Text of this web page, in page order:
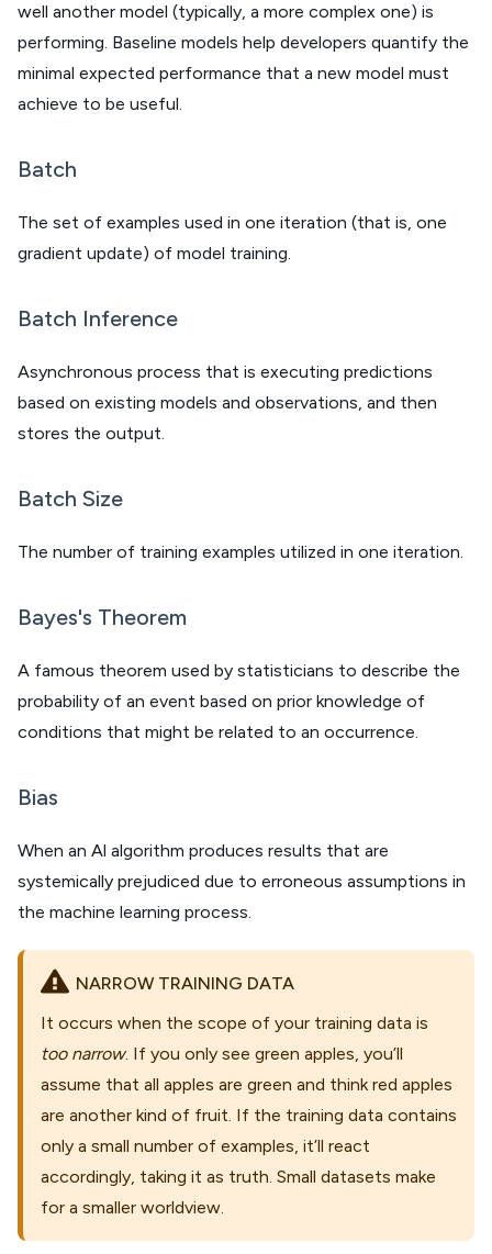
well another model (typically, a more complex one) is
performing. Baseline models help developers quantify the
minimal expected performance that a new model must
achieve to be useful.
Batch
The set of examples used in one iteration (that is, one
gradient update) of model training.
Batch Inference
Asynchronous process that is executing predictions
based on existing models and observations, and then
stores the output.
Batch Size
The number of training examples utilized in one iteration.
Bayes's Theorem
A famous theorem used by statisticians to describe the
probability of an event based on prior knowledge of
conditions that might be related to an occurrence.
Bias
When an Al algorithm produces results that are
systemically prejudiced due to erroneous assumptions in
the machine learning process.
NARROW TRAINING DATA
It occurs when the scope of your training data is
too narrow. If you only see green apples, you’ll
assume that all apples are green and think red apples
are another kind of fruit. If the training data contains
only a small number of examples, it’ll react
accordingly, taking it as truth. Small datasets make
for a smaller worldview.